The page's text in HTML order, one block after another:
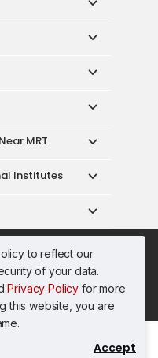
to reflect our
of your data.
Privacy Policy for more
this website, you are
Accept
MRT
Institutes
Terms of Service
of Purchase
Pte. Ltd.